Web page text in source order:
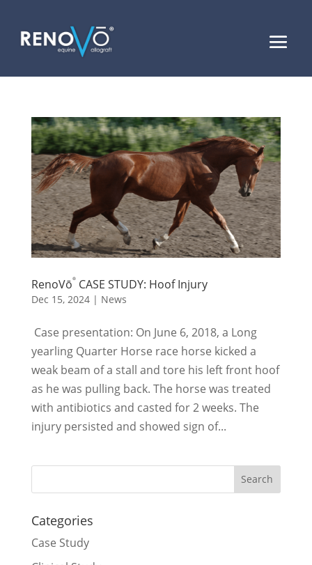
RenoVō®CASE STUDY: Hoof Injury
Dec 15, 2024| News
Case presentation: On June 6, 2018, a Long
yearling Quarter Horse race horse kicked a
weak beam of a stall and tore his left front hoof
as he was pulling back. The horse was treated
with antibiotics and casted for 2 weeks. The
injury persisted and showed sign of...
Categories
Case Study